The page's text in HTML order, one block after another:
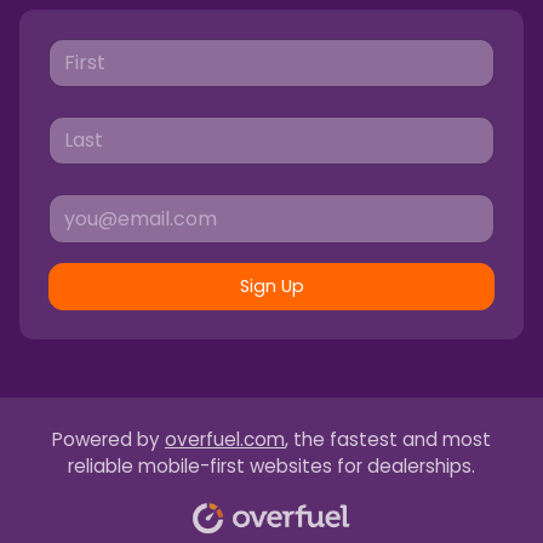
Sign Up
Powered by overfuel.com, the fastest and most
reliable mobile-first websites for dealerships.